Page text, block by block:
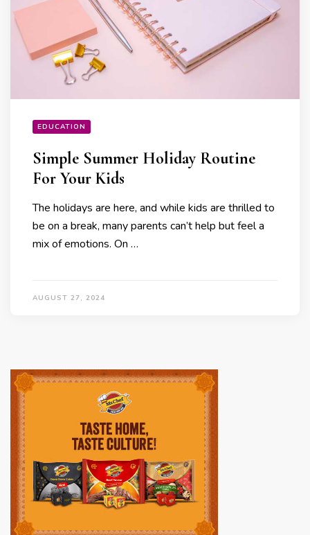
EDUCATION
Simple Summer Holiday Routine
For Your Kids
The holidays are here, and while kids are thrilled to
be on a break, many parents can’t help but feel a
mix of emotions. On …
AUGUST 27, 2024